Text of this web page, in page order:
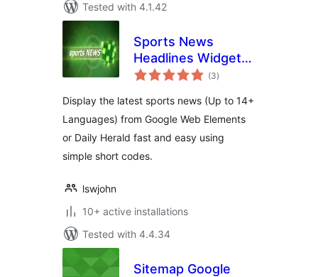
Tested with 4.1.42
Sports News
Headlines Widget
Box In Any
(3total
ratings
)
Display the latest sports news (Up to 14+
Languages) from Google Web Elements
or Daily Herald fast and easy using
simple short codes.
lswjohn
10+ active installations
Tested with 4.4.34
Sitemap Google